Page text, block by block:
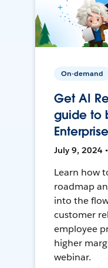
On-demand
Get AI
guide to
Enterprise
July 9, 2024
Learn how
roadmap
into the
customer
employee
higher
webinar.